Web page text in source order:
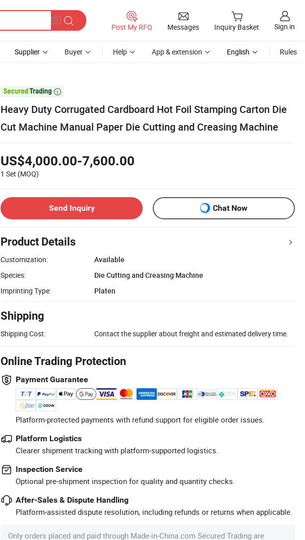
Post My RFQ Messages Inquiry Basket Sign in
Supplier Buyer Help App & extension English Rules

Heavy Duty Corrugated Cardboard Hot Foil Stamping Carton Die
Cut Machine Manual Paper Die Cutting and Creasing Machine
US$4,000.00-7,600.00
1 Set (MOQ)
Send Inquiry Chat Now
Product Details
Customization:
Available
Species:
Die Cutting and Creasing Machine
Imprinting Type:
Platen
Shipping
Shipping Cost: Contact the supplier about freight and estimated delivery time.
Online Trading Protection
Payment Guarantee
Platform-protected payments with refund support for eligible order issues.
Platform Logistics
Clearer shipment tracking with platform-supported logistics.
Inspection Service
Optional pre-shipment inspection for quality and quantity checks.
After-Sales & Dispute Handling
Platform-assisted dispute resolution, including refunds or returns when applicable.
Only orders placed and paid through Made-in-China.com Secured Trading are